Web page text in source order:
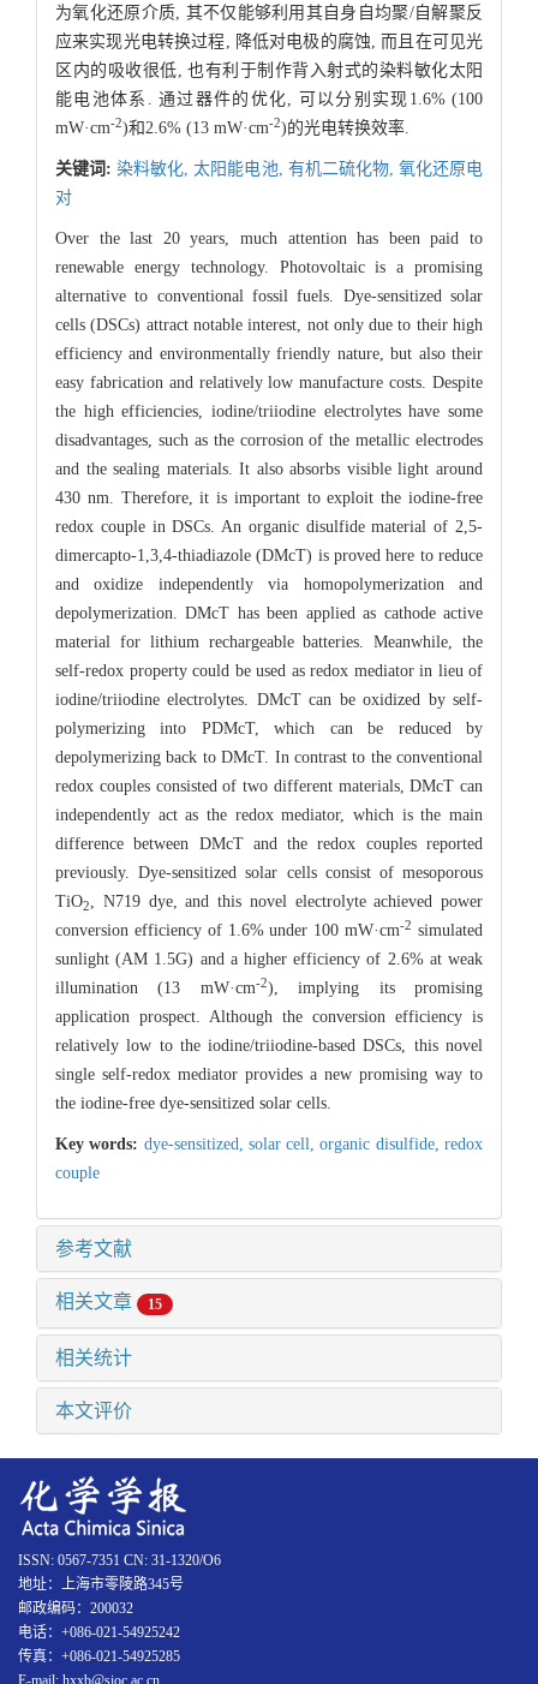
为氧化还原介质, 其不仅能够利用其自身自均聚/自解聚反
应来实现光电转换过程, 降低对电极的腐蚀, 而且在可见光
区内的吸收很低, 也有利于制作背入射式的染料敏化太阳
能电池体系. 通过器件的优化, 可以分别实现1.6% (100
mW·cm-2)和2.6% (13 mW·cm-2)的光电转换效率.
关键词:染料敏化,太阳能电池, 有机二硫化物, 氧化还原电
对
Over the last 20 years, much attention has been paid to
renewable energy technology. Photovoltaic is a promising
alternative to conventional fossil fuels. Dye-sensitized solar
cells (DSCs) attract notable interest, not only due to their high
efficiency and environmentally friendly nature, but also their
easy fabrication and relatively low manufacture costs. Despite
the high efficiencies, iodine/triiodine electrolytes have some
disadvantages, such as the corrosion of the metallic electrodes
and the sealing materials. It also absorbs visible light around
430 nm. Therefore, it is important to exploit the iodine-free
redox couple in DSCs. An organic disulfide material of 2,5-
dimercapto-1,3,4-thiadiazole (DMcT) is proved here to reduce
and oxidize independently via homopolymerization and
depolymerization. DMcT has been applied as cathode active
material for lithium rechargeable batteries. Meanwhile, the
self-redox property could be used as redox mediator in lieu of
iodine/triiodine electrolytes. DMcT can be oxidized by self-
polymerizing into PDMcT, which can be reduced by
depolymerizing back to DMcT. In contrast to the conventional
redox couples consisted of two different materials, DMcT can
independently act as the redox mediator, which is the main
difference between DMcT and the redox couples reported
previously. Dye-sensitized solar cells consist of mesoporous
TiO2, N719 dye, and this novel electrolyte achieved power
conversion efficiency of 1.6% under 100 mW·cm-2 simulated
sunlight (AM 1.5G) and a higher efficiency of 2.6% at weak
illumination (13 mW·cm-2), implying its promising
application prospect. Although the conversion efficiency is
relatively low to the iodine/triiodine-based DSCs, this novel
single self-redox mediator provides a new promising way to
the iodine-free dye-sensitized solar cells.
Key words: dye-sensitized, solar cell,organic disulfide,redox
couple
参考文献
相关文章 15
相关统计
本文评价
ISSN: 0567-7351 CN: 31-1320/O6
地址：上海市零陵路345号
邮政编码：200032
电话：+086-021-54925242
传真：+086-021-54925285
E-mail: hxxb@sioc.ac.cn